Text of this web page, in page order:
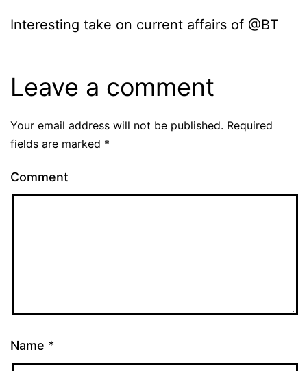
Interesting take on current affairs of @BT
Leave a comment
Your email address will not be published. Required
fields are marked *
Comment
Name *